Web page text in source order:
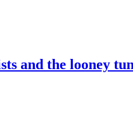
& Answers
and the looney